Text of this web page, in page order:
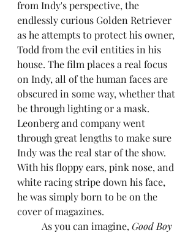
from Indy's perspective, the
endlessly curious Golden Retriever
as he attempts to protect his owner,
Todd from the evil entities in his
house. The film places a real focus
on Indy, all of the human faces are
obscured in some way, whether that
be through lighting or a mask.
Leonberg and company went
through great lengths to make sure
Indy was the real star of the show.
With his floppy ears, pink nose, and
white racing stripe down his face,
he was simply born to be on the
cover of magazines.
	As you can imagine,
Good Boy